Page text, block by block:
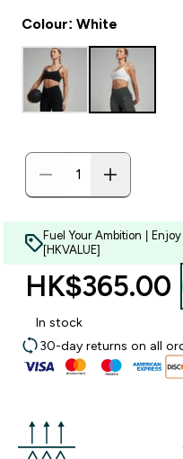
Colour: White
Fuel Your Ambition |
[HKVALUE]
HK$365.00‎
In stock
30-day returns on all